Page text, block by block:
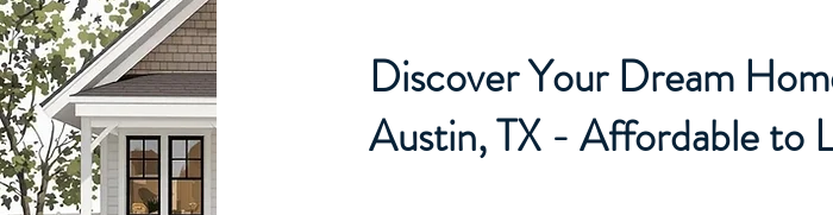
Discover Your Dream
Austin, TX - Affordable to